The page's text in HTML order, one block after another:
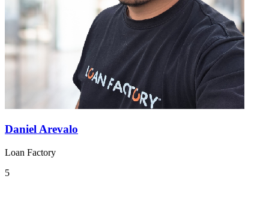
Daniel Arevalo
Loan Factory
5